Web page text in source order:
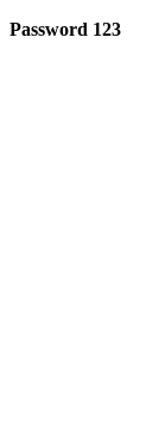
Password 123